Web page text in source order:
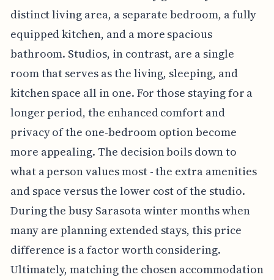
distinct living area, a separate bedroom, a fully
equipped kitchen, and a more spacious
bathroom. Studios, in contrast, are a single
room that serves as the living, sleeping, and
kitchen space all in one. For those staying for a
longer period, the enhanced comfort and
privacy of the one-bedroom option become
more appealing. The decision boils down to
what a person values most - the extra amenities
and space versus the lower cost of the studio.
During the busy Sarasota winter months when
many are planning extended stays, this price
difference is a factor worth considering.
Ultimately, matching the chosen accommodation